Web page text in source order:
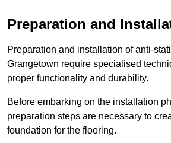
Preparation and
Preparation and installation of anti-
Grangetown require specialised
proper functionality and durability.
Before embarking on the installation
preparation steps are necessary to
foundation for the flooring.